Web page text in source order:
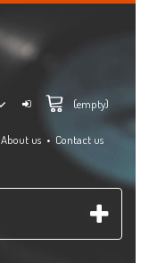
(empty)
About us Contact us